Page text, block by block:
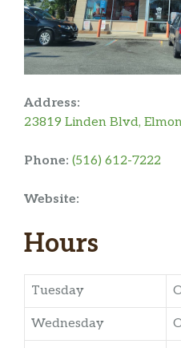
Address:
23819 Linden Blvd,
Phone: (516) 612-7222
Website:
Hours
Tuesday
Wednesday